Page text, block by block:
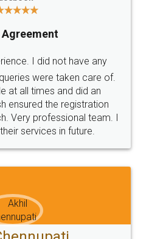
SOCIAL MEDIA
Terms & Conditions